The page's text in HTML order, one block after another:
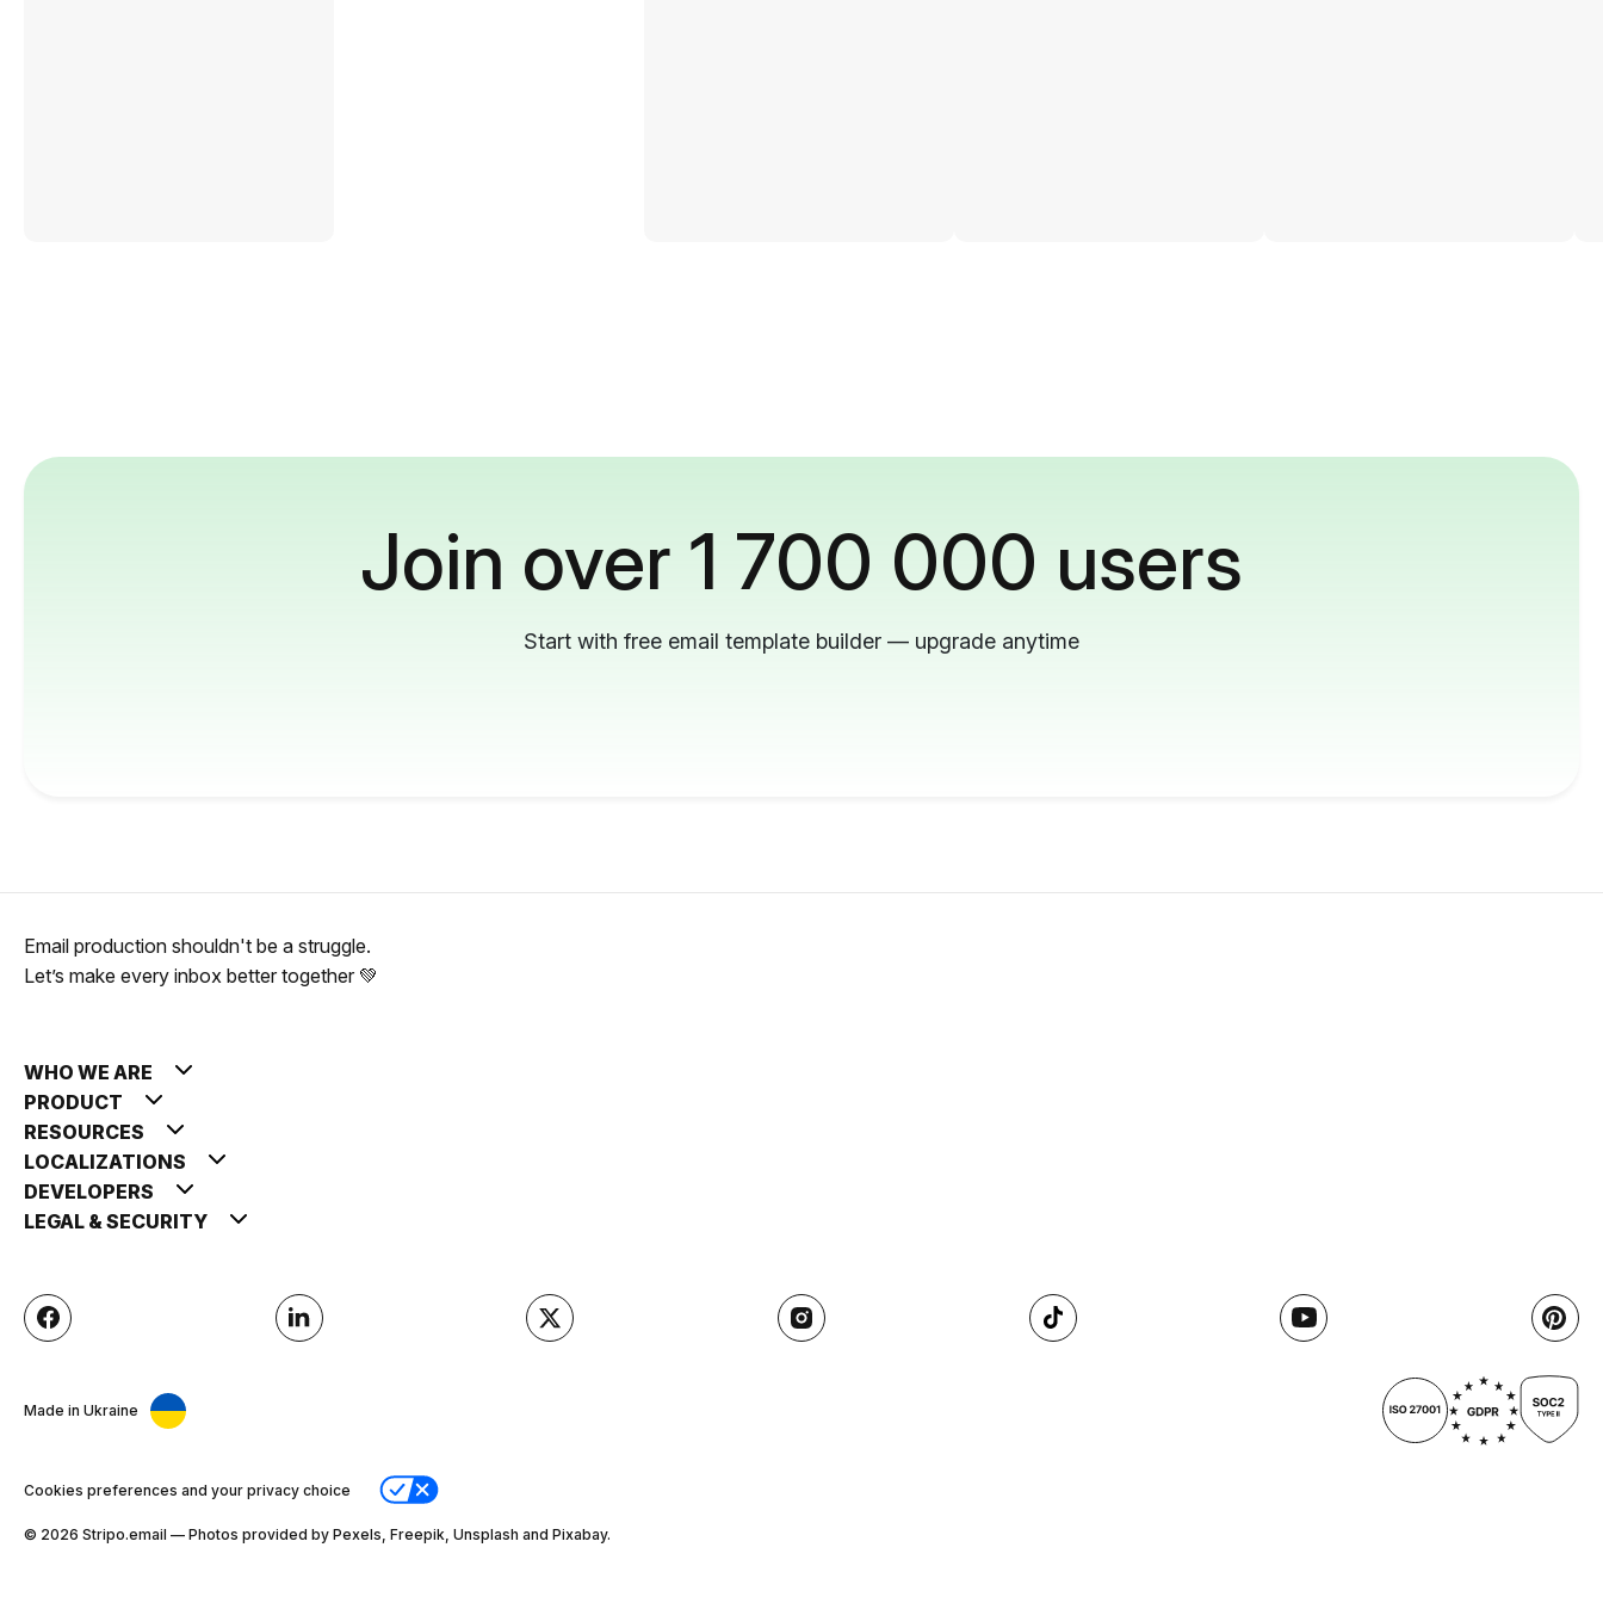
Join over 1 700 000 users
Start with free email template builder — upgrade anytime
Email production shouldn't be a struggle.
Let’s make every inbox better together 💚
WHO WE ARE
PRODUCT
RESOURCES
LOCALIZATIONS
DEVELOPERS
LEGAL & SECURITY
Made in Ukraine
Cookies preferences and your privacy choice
© 2026 Stripо.email — Photos provided by Pexels, Freepik, Unsplash and Pixabay.